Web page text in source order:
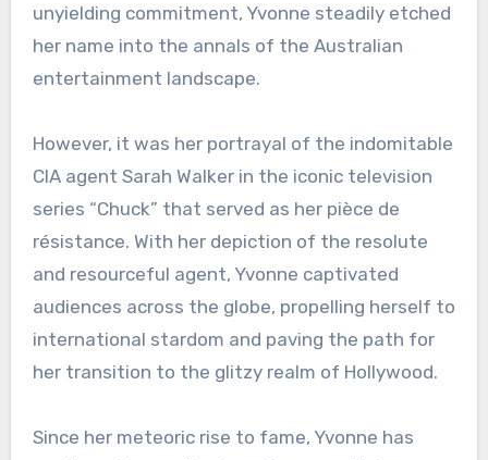
unyielding commitment, Yvonne steadily etched
her name into the annals of the Australian
entertainment landscape.
However, it was her portrayal of the indomitable
CIA agent Sarah Walker in the iconic television
series “Chuck” that served as her pièce de
résistance. With her depiction of the resolute
and resourceful agent, Yvonne captivated
audiences across the globe, propelling herself to
international stardom and paving the path for
her transition to the glitzy realm of Hollywood.
Since her meteoric rise to fame, Yvonne has